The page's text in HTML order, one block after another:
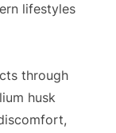
lifestyles
through
husk